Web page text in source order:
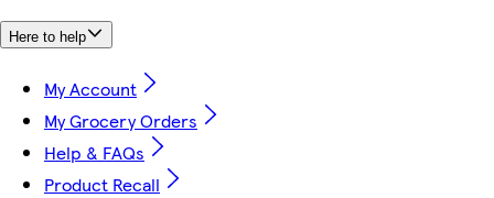
Here to help
My Account
My Grocery Orders
Help & FAQs
Product Recall